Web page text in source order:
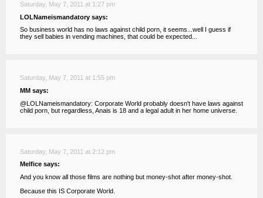
Saturday, May 7, 2011 at 1:27 pm
LOLNameismandatory says:
So business world has no laws against child porn, it seems...well I guess if
they sell babies in vending machines, that could be expected...
Saturday, May 7, 2011 at 1:55 pm
MM says:
@LOLNameismandatory: Corporate World probably doesn't have laws against
child porn, but regardless, Anais is 18 and a legal adult in her home universe.
Saturday, May 7, 2011 at 2:12 pm
Melfice says:
And you know all those films are nothing but money-shot after money-shot.
Because this IS Corporate World.